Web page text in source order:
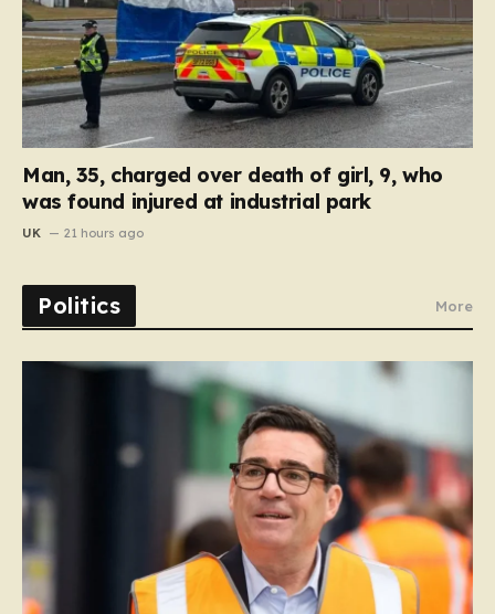
Man, 35, charged over death of girl, 9, who
was found injured at industrial park
UK 21 hours ago
Politics More